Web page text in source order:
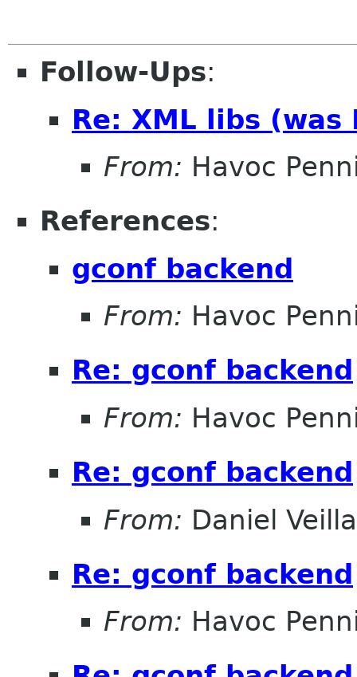
Follow-Ups:
Re: XML libs
From: Havoc
References:
gconf backend
From: Havoc
Re: gconf backend
From: Havoc
Re: gconf backend
From: Daniel
Re: gconf backend
From: Havoc